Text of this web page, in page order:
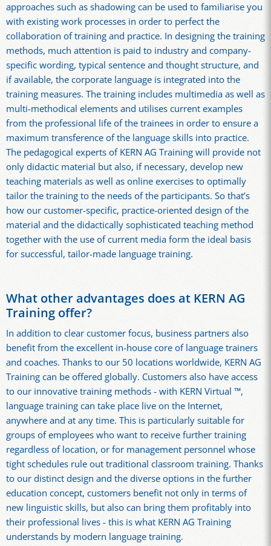
approaches such as shadowing can be used to familiarise you
with existing work processes in order to perfect the
collaboration of training and practice. In designing the training
methods, much attention is paid to industry and company-
specific wording, typical sentence and thought structure, and
if available, the corporate language is integrated into the
training measures. The training includes multimedia as well as
multi-methodical elements and utilises current examples
from the professional life of the trainees in order to ensure a
maximum transference of the language skills into practice.
The pedagogical experts of KERN AG Training will provide not
only didactic material but also, if necessary, develop new
teaching materials as well as online exercises to optimally
tailor the training to the needs of the participants. So that’s
how our customer-specific, practice-oriented design of the
material and the didactically sophisticated teaching method
together with the use of current media form the ideal basis
for successful, tailor-made language training.
What other advantages does at KERN AG
Training offer?
In addition to clear customer focus, business partners also
benefit from the excellent in-house core of language trainers
and coaches. Thanks to our 50 locations worldwide, KERN AG
Training can be offered globally. Customers also have access
to our innovative training methods - with KERN Virtual ™,
language training can take place live on the Internet,
anywhere and at any time. This is particularly suitable for
groups of employees who want to receive further training
regardless of location, or for management personnel whose
tight schedules rule out traditional classroom training. Thanks
to our distinct design and the diverse options in the further
education concept, customers benefit not only in terms of
new linguistic skills, but also can bring them profitably into
their professional lives - this is what KERN AG Training
understands by modern language training.